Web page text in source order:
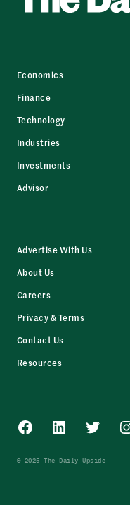
Economics
Finance
Technology
Industries
Investments
Advisor
Advertise With Us
About Us
Careers
Privacy & Terms
Contact Us
Resources
Facebook
LinkedIn
© 2025 The Daily Upside